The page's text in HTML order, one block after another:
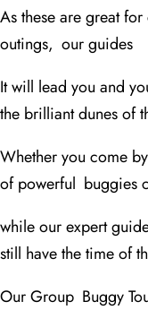
As these are great
outings, our guides
It will lead you and
the brilliant dunes of
Whether you come
of powerful buggies
while our expert
still have the time of
Our Group Buggy